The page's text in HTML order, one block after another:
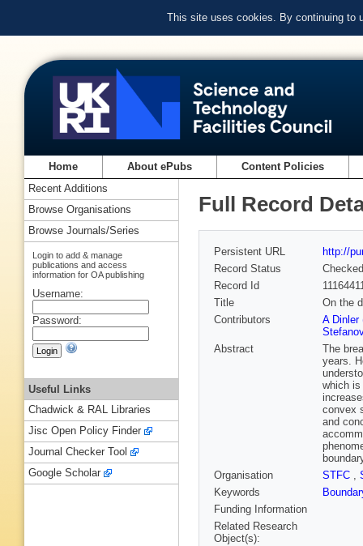
This site uses cookies. By continuing to
Home About ePubs Content Policies
Full Record
Persistent URL
http://
Record Status
Checked
Record Id
Title
On the
Contributors
A Dinler
Abstract
The
years.
which
convex
and
Organisation
STFC ,
Keywords
Funding Information
Related Research
Object(s):
Recent Additions
Browse Organisations
Browse Journals/Series
Login to add & manage
publications and access
information for OA publishing
Username:
Password:
Useful Links
Chadwick & RAL Libraries
Jisc Open Policy Finder
Journal Checker Tool
Google Scholar